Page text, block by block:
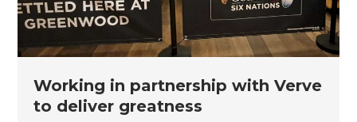
Working in partnership with Verve
to deliver greatness